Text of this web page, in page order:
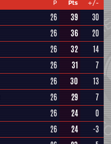
P Pts +/-
26 39
30
26 36
20
26 32
14
26 31
7
26 30
13
26 29
7
26 24
0
26 24
-3